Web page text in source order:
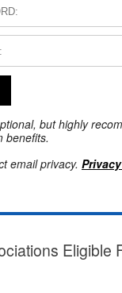
but highly
benefits.
email privacy.
Eligible